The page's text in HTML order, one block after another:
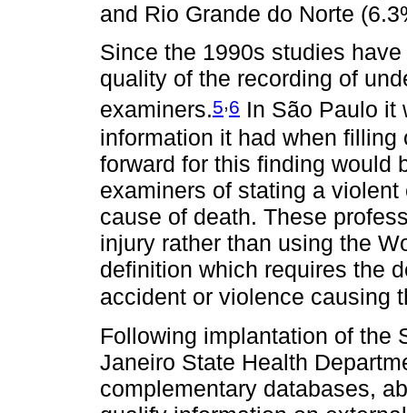
and Rio Grande do Norte
Since the 1990s studies
quality of the recording of
examiners.5,6 In São Paulo it
information it had when
forward for this finding would
examiners of stating a
cause of death. These
injury rather than using the
definition which requires the
accident or violence causing
Following implantation of the
Janeiro State Health
complementary databases,